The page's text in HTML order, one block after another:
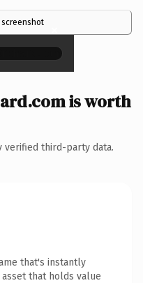
×
is worth
verified third-party data.
that's instantly
that holds value